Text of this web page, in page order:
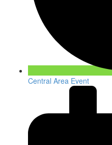
Central Area Event